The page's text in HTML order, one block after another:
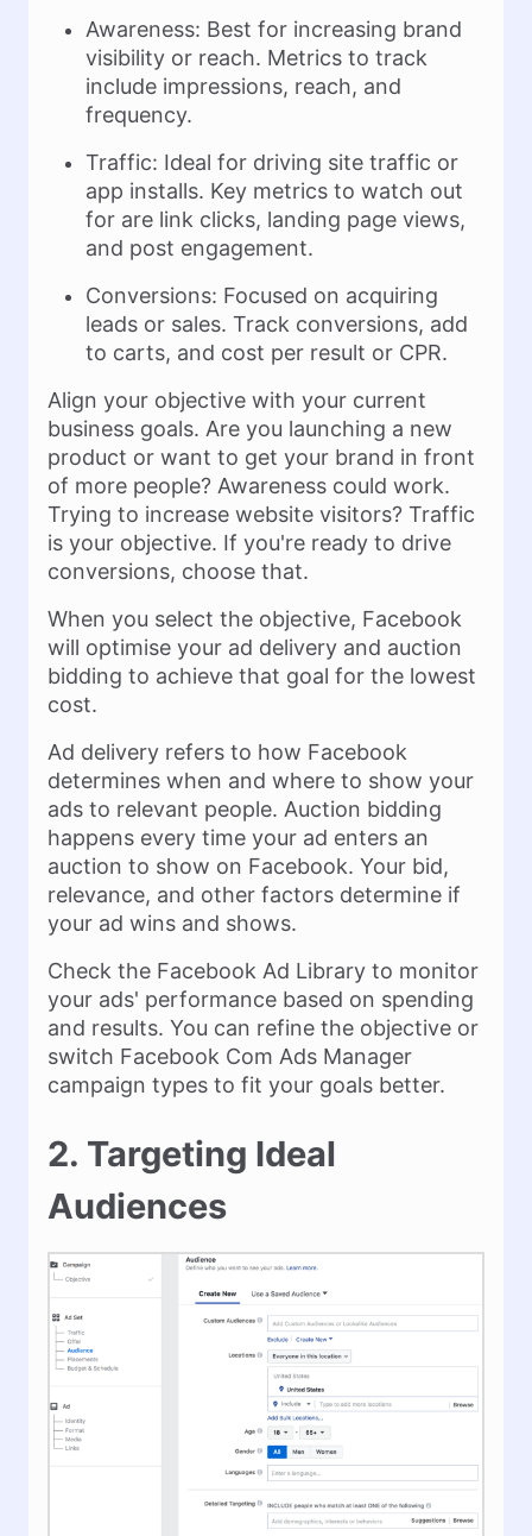
Awareness: Best for increasing brand
visibility or reach. Metrics to track
include impressions, reach, and
frequency.
Traffic: Ideal for driving site traffic or
app installs. Key metrics to watch out
for are link clicks, landing page views,
and post engagement.
Conversions: Focused on acquiring
leads or sales. Track conversions, add
to carts, and cost per result or CPR.
Align your objective with your current
business goals. Are you launching a new
product or want to get your brand in front
of more people? Awareness could work.
Trying to increase website visitors? Traffic
is your objective. If you're ready to drive
conversions, choose that.
When you select the objective, Facebook
will optimise your ad delivery and auction
bidding to achieve that goal for the lowest
cost.
Ad delivery refers to how Facebook
determines when and where to show your
ads to relevant people. Auction bidding
happens every time your ad enters an
auction to show on Facebook. Your bid,
relevance, and other factors determine if
your ad wins and shows.
Check the Facebook Ad Library to monitor
your ads' performance based on spending
and results. You can refine the objective or
switch Facebook Com Ads Manager
campaign types to fit your goals better.
2. Targeting Ideal
Audiences